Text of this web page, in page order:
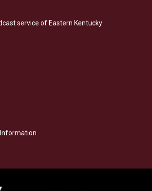
b
o
e
d
service of Eastern Kentucky